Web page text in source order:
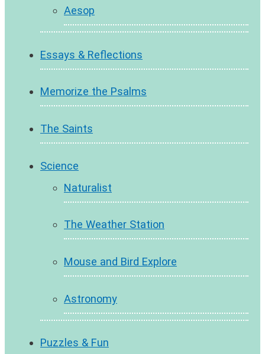
Aesop
Essays & Reflections
Memorize the Psalms
The Saints
Science
Naturalist
The Weather Station
Mouse and Bird Explore
Astronomy
Puzzles & Fun